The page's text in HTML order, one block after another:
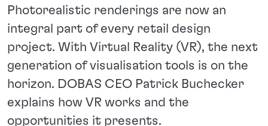
Photorealistic renderings are now an
integral part of every retail design
project. With Virtual Reality (VR), the next
generation of visualisation tools is on the
horizon. DOBAS CEO Patrick Buchecker
explains how VR works and the
opportunities it presents.